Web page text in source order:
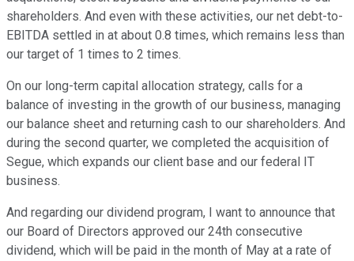
shareholders. And even with these activities, our net debt-to-
EBITDA settled in at about 0.8 times, which remains less than
our target of 1 times to 2 times.
On our long-term capital allocation strategy, calls for a
balance of investing in the growth of our business, managing
our balance sheet and returning cash to our shareholders. And
during the second quarter, we completed the acquisition of
Segue, which expands our client base and our federal IT
business.
And regarding our dividend program, I want to announce that
our Board of Directors approved our 24th consecutive
dividend, which will be paid in the month of May at a rate of